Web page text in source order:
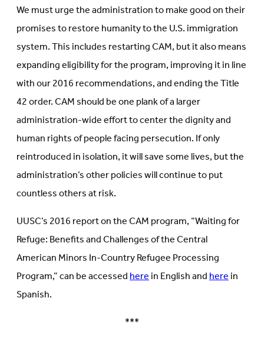
We must urge the administration to make good on their
promises to restore humanity to the U.S. immigration
system. This includes restarting CAM, but it also means
expanding eligibility for the program, improving it in line
with our 2016 recommendations, and ending the Title
42 order. CAM should be one plank of a larger
administration-wide effort to center the dignity and
human rights of people facing persecution. If only
reintroduced in isolation, it will save some lives, but the
administration’s other policies will continue to put
countless others at risk.
UUSC’s 2016 report on the CAM program, “Waiting for
Refuge: Benefits and Challenges of the Central
American Minors In-Country Refugee Processing
Program,” can be accessedherein English andherein
Spanish.
***